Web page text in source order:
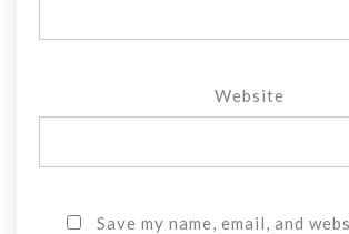
Website
Save my name, email, and